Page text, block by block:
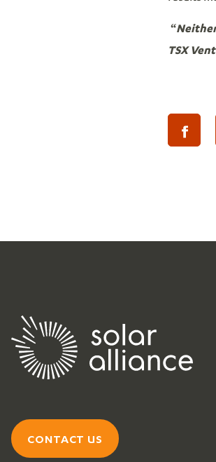
TSX
CONTACT US